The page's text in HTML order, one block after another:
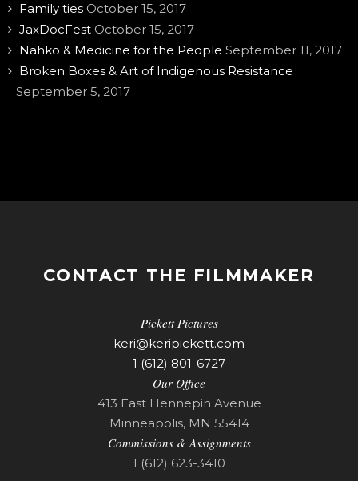
Family ties October 15, 2017
JaxDocFest October 15, 2017
Nahko & Medicine for the People September 11, 2017
Broken Boxes & Art of Indigenous Resistance
September 5, 2017
CONTACT THE FILMMAKER
Pickett Pictures
keri@keripickett.com
1 (612) 801-6727
Our Office
413 East Hennepin Avenue
Minneapolis, MN 55414
Commissions & Assignments
1 (612) 623-3410